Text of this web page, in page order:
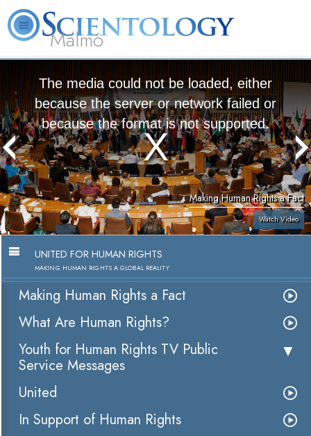
Malmö
The media could not be loaded, either
because the server or network failed or
because the format is not supported.
Making Human Rights a Fact
Watch Video
UNITED FOR HUMAN RIGHTS
MAKING HUMAN RIGHTS A GLOBAL REALITY
Making Human Rights a Fact
What Are Human Rights?
Youth for Human Rights TV Public
Service Messages
United
In Support of Human Rights